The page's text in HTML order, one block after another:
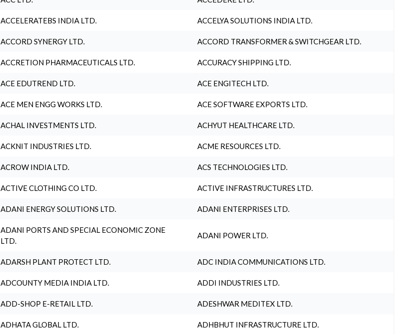
ACCELERATEBS INDIA LTD. ACCELYA SOLUTIONS INDIA LTD.
ACCORD SYNERGY LTD. ACCORD TRANSFORMER & SWITCHGEAR LTD.
ACCRETION PHARMACEUTICALS LTD. ACCURACY SHIPPING LTD.
ACE EDUTREND LTD. ACE ENGITECH LTD.
ACE MEN ENGG WORKS LTD. ACE SOFTWARE EXPORTS LTD.
ACHAL INVESTMENTS LTD. ACHYUT HEALTHCARE LTD.
ACKNIT INDUSTRIES LTD. ACME RESOURCES LTD.
ACROW INDIA LTD. ACS TECHNOLOGIES LTD.
ACTIVE CLOTHING CO LTD. ACTIVE INFRASTRUCTURES LTD.
ADANI ENERGY SOLUTIONS LTD. ADANI ENTERPRISES LTD.
ADANI PORTS AND SPECIAL ECONOMIC ZONE
LTD.
ADANI POWER LTD.
ADARSH PLANT PROTECT LTD. ADC INDIA COMMUNICATIONS LTD.
ADCOUNTY MEDIA INDIA LTD. ADDI INDUSTRIES LTD.
ADD-SHOP E-RETAIL LTD. ADESHWAR MEDITEX LTD.
ADHATA GLOBAL LTD. ADHBHUT INFRASTRUCTURE LTD.